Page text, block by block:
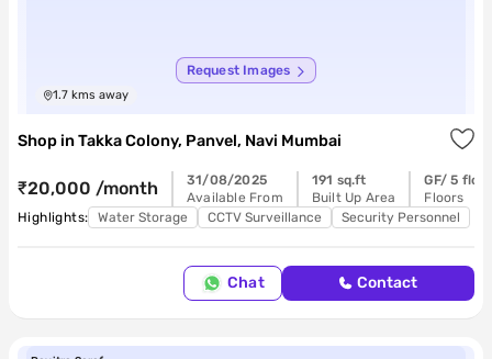
Request Images
1.7 kms away
Shop inTakka Colony, Panvel, Navi Mumbai
₹20,000 /month
31/08/2025
Available From
191 sq.ft
Built Up Area
GF/ 5
Floors
Highlights:
Water Storage CCTV Surveillance Security Personnel
Chat Contact